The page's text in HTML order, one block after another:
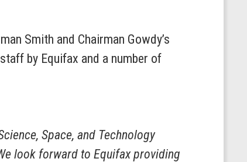
Smith and Chairman Gowdy’s
by Equifax and a number of
Space, and Technology
look forward to Equifax providing